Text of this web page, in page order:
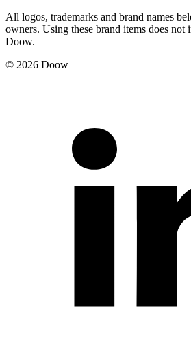
All logos, trademarks and brand names
owners. Using these brand items does not
Doow.
© 2026 Doow